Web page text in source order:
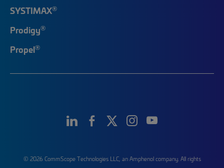
SYSTIMAX®
Prodigy®
Propel®
© 2026 CommScope Technologies LLC, an Amphenol company. All rights